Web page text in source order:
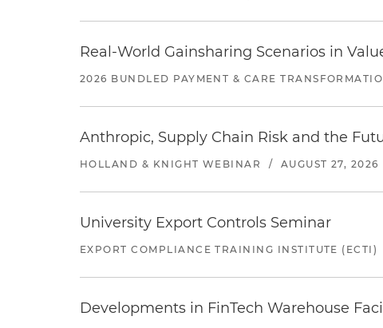
Real-World Gainsharing Scenarios in
2026 BUNDLED PAYMENT & CARE
Anthropic, Supply Chain Risk and the
HOLLAND & KNIGHT WEBINAR / AUGUST 27, 2026
University Export Controls Seminar
EXPORT COMPLIANCE TRAINING INSTITUTE (ECTI)
Developments in FinTech Warehouse